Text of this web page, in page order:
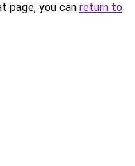
page, you can return to